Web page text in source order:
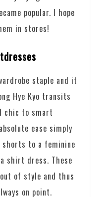
popular. I hope
in stores!
staple and it
Hye Kyo transits
chic to smart
ease simply
to a feminine
shirt dress. These
of style and thus
on point.